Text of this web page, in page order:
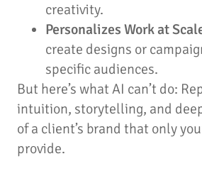
creativity.
Personalizes Work at
create designs or
specific audiences.
But here’s what AI can’t do:
intuition, storytelling, and
of a client’s brand that only
provide.